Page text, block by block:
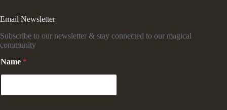
Email Newsletter
Subscribe to our newsletter & stay connected to our magical
community
Name *